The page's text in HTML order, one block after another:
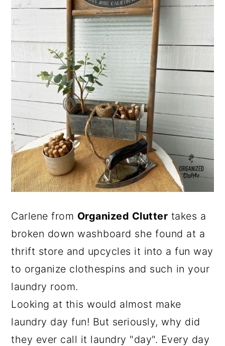
Carlene from Organized Clutter takes a
broken down washboard she found at a
thrift store and upcycles it into a fun way
to organize clothespins and such in your
laundry room.
Looking at this would almost make
laundry day fun! But seriously, why did
they ever call it laundry "day". Every day